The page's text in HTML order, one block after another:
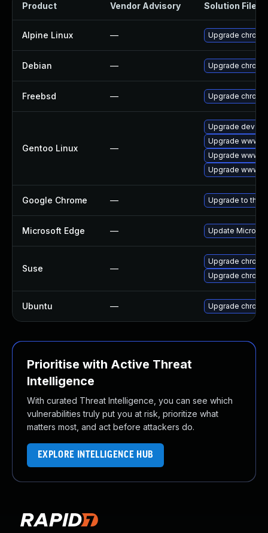
Product Vendor Advisory Solution File
Alpine Linux — Upgrade
Debian — Upgrade
Freebsd — Upgrade
Gentoo Linux —
Upgrade dev-
Upgrade www-
Upgrade www-
Upgrade www-
Google Chrome — Upgrade to the
Microsoft Edge — Update
Suse —
Upgrade
Upgrade
Ubuntu — Upgrade
Prioritise with Active Threat
Intelligence
With curated Threat Intelligence, you can see which
vulnerabilities truly put you at risk, prioritize what
matters most, and act before attackers do.
EXPLORE INTELLIGENCE HUB